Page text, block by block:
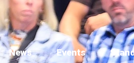
News Events